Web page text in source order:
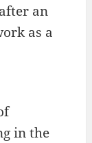
an
as a
in the